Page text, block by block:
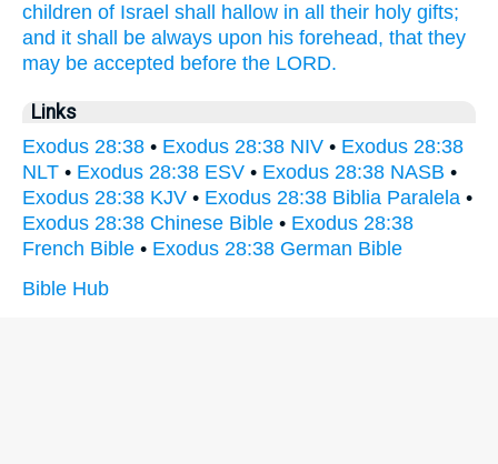
children of Israel shall hallow in all their holy gifts;
and it shall be always upon his forehead, that they
may be accepted before the LORD.
Links
Exodus 28:38 • Exodus 28:38 NIV • Exodus 28:38
NLT • Exodus 28:38 ESV • Exodus 28:38 NASB •
Exodus 28:38 KJV • Exodus 28:38 Biblia Paralela •
Exodus 28:38 Chinese Bible • Exodus 28:38
French Bible • Exodus 28:38 German Bible
Bible Hub